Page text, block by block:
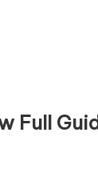
Full